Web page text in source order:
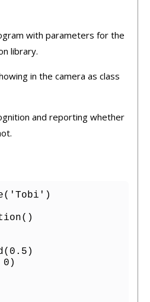
with parameters for the
library.
in the camera as class
and reporting whether